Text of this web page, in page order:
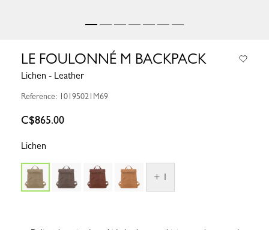
LE FOULONNÉ M BACKPACK
Lichen - Leather
Reference: 10195021M69
C$865.00
Lichen
+ 1